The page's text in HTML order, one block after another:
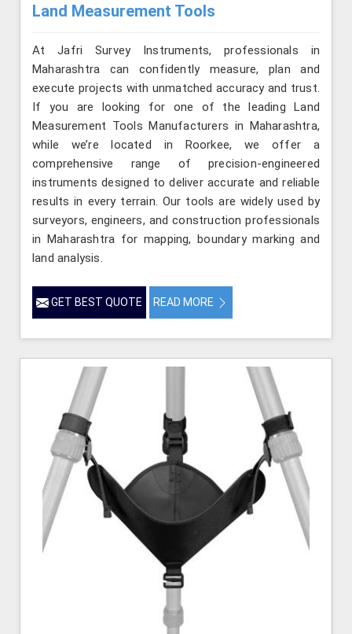
Land Measurement Tools
At Jafri Survey Instruments, professionals in
Maharashtra can confidently measure, plan and
execute projects with unmatched accuracy and trust.
If you are looking for one of the leading Land
Measurement Tools Manufacturers in Maharashtra,
while we’re located in Roorkee, we offer a
comprehensive range of precision-engineered
instruments designed to deliver accurate and reliable
results in every terrain. Our tools are widely used by
surveyors, engineers, and construction professionals
in Maharashtra for mapping, boundary marking and
land analysis.
GET BEST QUOTE READ MORE